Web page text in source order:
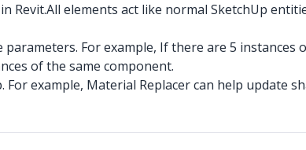
Revit.All elements act like normal SketchUp
For example, If there are 5 instances
of the same component.
example, Material Replacer can help update